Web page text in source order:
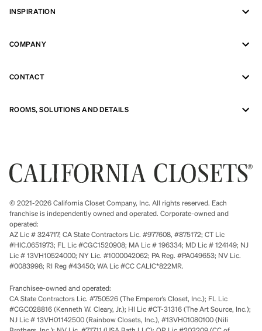
INSPIRATION
COMPANY
CONTACT
ROOMS, SOLUTIONS AND DETAILS
© 2021-2026 California Closet Company, Inc. All rights reserved. Each
franchise is independently owned and operated. Corporate-owned and
operated:
AZ Lic # 324717; CA State Contractors Lic. #977608, #875172; CT Lic
#HIC.0651973; FL Lic #CGC1520908; MA Lic # 196334; MD Lic # 124149; NJ
Lic # 13VH10524000; NY Lic. #1000042062; PA Reg. #PA049653; NV Lic.
#0083998; RI Reg #43450; WA Lic #CC CALIC*822MR.
Franchisee-owned and operated:
CA State Contractors Lic. #750526 (The Emperor’s Closet, Inc.); FL Lic
#CGC028816 (Kenneth W. Cleary, Jr.); HI Lic #CT-31316 (The Art Source, Inc.);
NJ Lic # 13VH01142500 (Rainbow Closets, Inc.), #13VH01080100 (Nili